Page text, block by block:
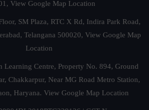
View Google Map Location
SM Plaza, RTC X Rd, Indira Park Road,
Telangana 500020, View Google Map
Location
Learning Centre, Property No. 894, Ground
Chakkarpur, Near MG Road Metro Station,
Haryana. View Google Map Location